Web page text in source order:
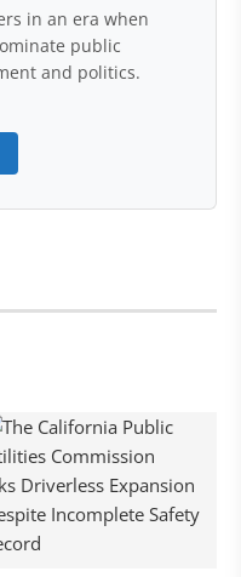
in an era when
public
and politics.